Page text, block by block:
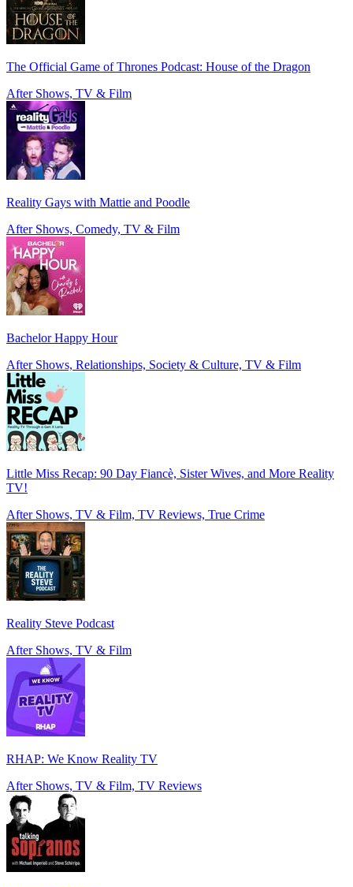
The Official Game of Thrones Podcast: House of the Dragon
After Shows, TV & Film
Reality Gays with Mattie and Poodle
After Shows, Comedy, TV & Film
Bachelor Happy Hour
After Shows, Relationships, Society & Culture, TV & Film
Little Miss Recap: 90 Day Fiancè, Sister Wives, and More Reality
TV!
After Shows, TV & Film, TV Reviews, True Crime
Reality Steve Podcast
After Shows, TV & Film
RHAP: We Know Reality TV
After Shows, TV & Film, TV Reviews